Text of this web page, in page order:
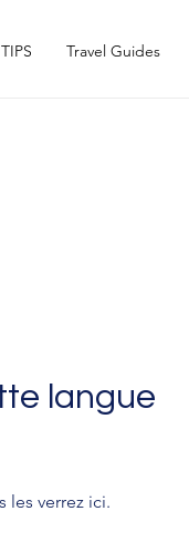
TIPS Travel Guides
langue
les verrez ici.